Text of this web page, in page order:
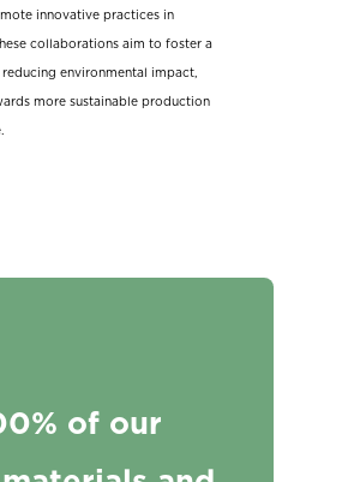
innovative practices in
collaborations aim to foster a
environmental impact,
more sustainable production
of our